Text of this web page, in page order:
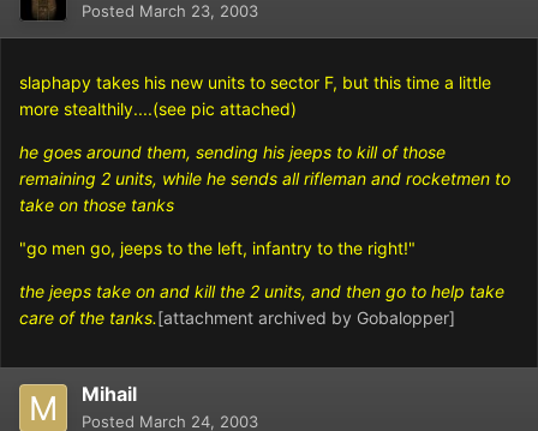
Posted March 23, 2003
slaphapy takes his new units to sector F, but this time a little
more stealthily....(see pic attached)
he goes around them, sending his jeeps to kill of those
remaining 2 units, while he sends all rifleman and rocketmen to
take on those tanks
"go men go, jeeps to the left, infantry to the right!"
the jeeps take on and kill the 2 units, and then go to help take
care of the tanks.[attachment archived by Gobalopper]
Mihail
Posted March 24, 2003